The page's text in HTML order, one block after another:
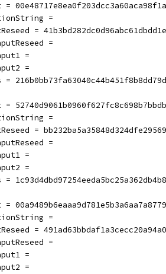
=
=
=
=
=
=
=
=
=
=
=
=
=
=
=